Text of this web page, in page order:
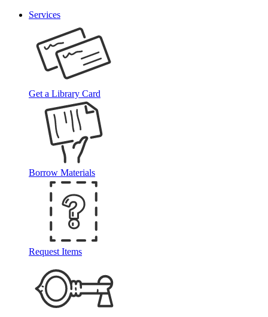
Services
Get a Library Card
Borrow Materials
Request Items